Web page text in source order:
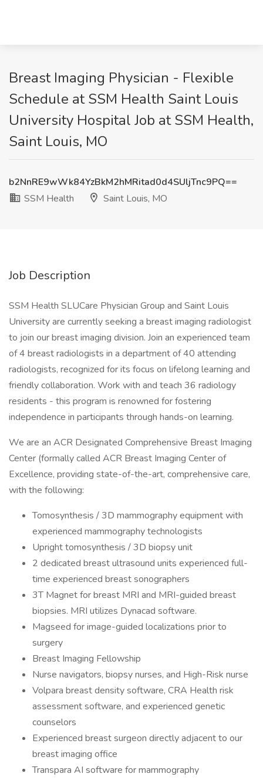
Breast Imaging Physician - Flexible
Schedule at SSM Health Saint Louis
University Hospital Job at SSM Health,
Saint Louis, MO
b2NnRE9wWk84YzBkM2hMRitad0d4SUljTnc9PQ==
SSM Health
Saint Louis, MO
Job Description
SSM Health SLUCare Physician Group and Saint Louis
University are currently seeking a breast imaging radiologist
to join our breast imaging division. Join an experienced team
of 4 breast radiologists in a department of 40 attending
radiologists, recognized for its focus on lifelong learning and
friendly collaboration. Work with and teach 36 radiology
residents - this program is renowned for fostering
independence in participants through hands-on learning.
We are an ACR Designated Comprehensive Breast Imaging
Center (formally called ACR Breast Imaging Center of
Excellence, providing state-of-the-art, comprehensive care,
with the following:
Tomosynthesis / 3D mammography equipment with
experienced mammography technologists
Upright tomosynthesis / 3D biopsy unit
2 dedicated breast ultrasound units experienced full-
time experienced breast sonographers
3T Magnet for breast MRI and MRI-guided breast
biopsies. MRI utilizes Dynacad software.
Magseed for image-guided localizations prior to
surgery
Breast Imaging Fellowship
Nurse navigators, biopsy nurses, and High-Risk nurse
Volpara breast density software, CRA Health risk
assessment software, and experienced genetic
counselors
Experienced breast surgeon directly adjacent to our
breast imaging office
Transpara AI software for mammography